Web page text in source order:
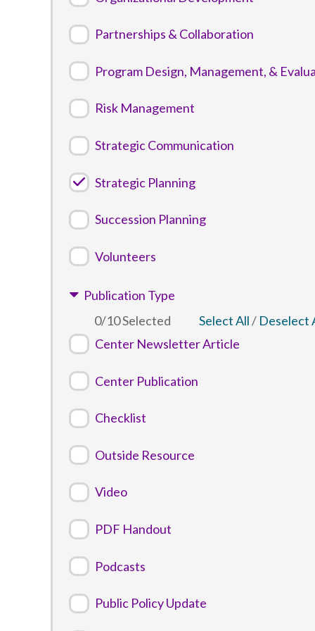
Partnerships & Collaboration
Program Design, Management, &
Risk Management
Strategic Communication
Strategic Planning
Succession Planning
Volunteers
Publication Type
0/10Selected Select All/ Deselect
Center Newsletter Article
Center Publication
Checklist
Outside Resource
Video
PDF Handout
Podcasts
Public Policy Update